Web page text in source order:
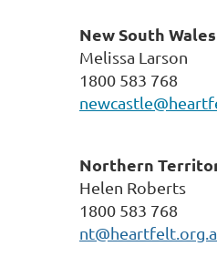
New South
Melissa Larson
1800 583
Northern
Helen Roberts
1800 583 768